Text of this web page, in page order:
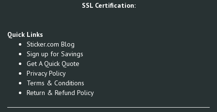
SSL Certification:
Quick Links
Sticker.com Blog
Sign up for Savings
Get A Quick Quote
Privacy Policy
Terms & Conditions
Return & Refund Policy